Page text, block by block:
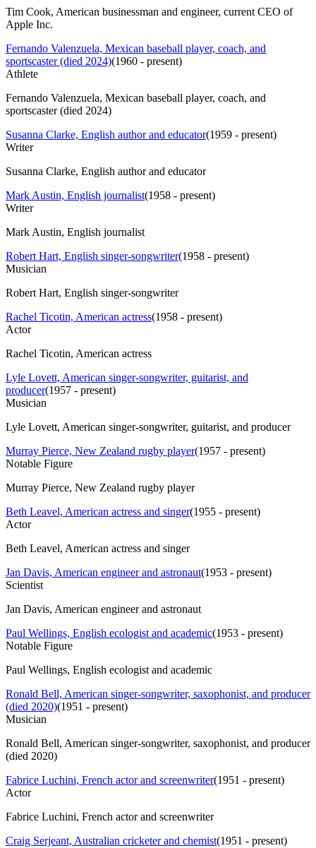
Tim Cook, American businessman and engineer, current CEO of
Apple Inc.
Fernando Valenzuela, Mexican baseball player, coach, and
sportscaster (died 2024)(1960 - present)
Athlete
Fernando Valenzuela, Mexican baseball player, coach, and
sportscaster (died 2024)
Susanna Clarke, English author and educator(1959 - present)
Writer
Susanna Clarke, English author and educator
Mark Austin, English journalist(1958 - present)
Writer
Mark Austin, English journalist
Robert Hart, English singer-songwriter(1958 - present)
Musician
Robert Hart, English singer-songwriter
Rachel Ticotin, American actress(1958 - present)
Actor
Rachel Ticotin, American actress
Lyle Lovett, American singer-songwriter, guitarist, and
producer(1957 - present)
Musician
Lyle Lovett, American singer-songwriter, guitarist, and producer
Murray Pierce, New Zealand rugby player(1957 - present)
Notable Figure
Murray Pierce, New Zealand rugby player
Beth Leavel, American actress and singer(1955 - present)
Actor
Beth Leavel, American actress and singer
Jan Davis, American engineer and astronaut(1953 - present)
Scientist
Jan Davis, American engineer and astronaut
Paul Wellings, English ecologist and academic(1953 - present)
Notable Figure
Paul Wellings, English ecologist and academic
Ronald Bell, American singer-songwriter, saxophonist, and producer
(died 2020)(1951 - present)
Musician
Ronald Bell, American singer-songwriter, saxophonist, and producer
(died 2020)
Fabrice Luchini, French actor and screenwriter(1951 - present)
Actor
Fabrice Luchini, French actor and screenwriter
Craig Serjeant, Australian cricketer and chemist(1951 - present)